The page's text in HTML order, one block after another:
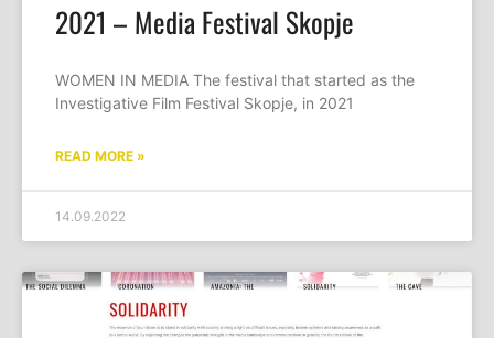
2021 – Media Festival Skopje
WOMEN IN MEDIA The festival that started as the
Investigative Film Festival Skopje, in 2021
READ MORE »
14.09.2022